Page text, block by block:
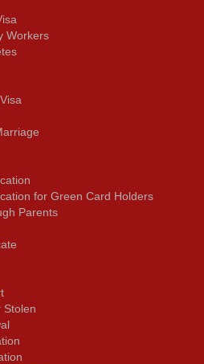
Workers
for Green Card Holders
Parents
Stolen